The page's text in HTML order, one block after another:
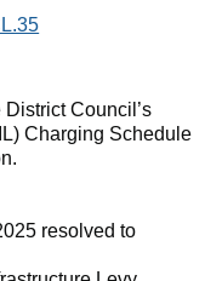
Council’s
Charging Schedule
resolved to